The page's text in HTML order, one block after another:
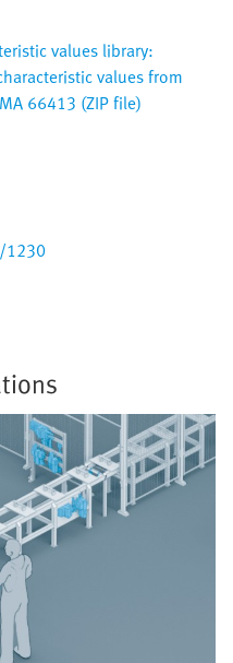
values library:
values from
66413 (ZIP file)
1230